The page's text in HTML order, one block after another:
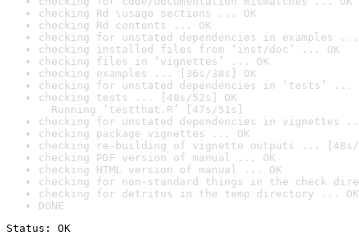
checking Rd \usage sections ... OK
checking Rd contents ... OK
checking for unstated dependencies in examples ...
checking installed files from ‘inst/doc’ ... OK
checking files in ‘vignettes’ ... OK
checking examples ... [36s/38s] OK
checking for unstated dependencies in ‘tests’ ...
checking tests ... [48s/52s] OK
Running ‘testthat.R’ [47s/51s]
checking for unstated dependencies in vignettes
checking package vignettes ... OK
checking re-building of vignette outputs ... [48s/
checking PDF version of manual ... OK
checking HTML version of manual ... OK
checking for non-standard things in the check
checking for detritus in the temp directory ... OK
DONE
Status: OK